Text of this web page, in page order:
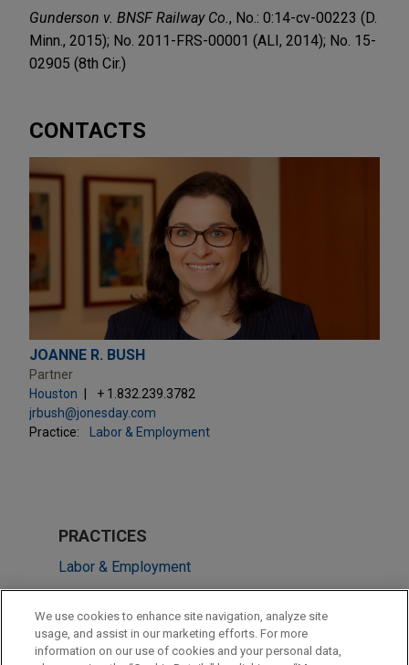
Gunderson v. BNSF Railway Co. , No.: 0:14-cv-00223 (D.
Minn., 2015); No. 2011-FRS-00001 (ALI, 2014); No. 15-
02905 (8th Cir.)
CONTACTS
JOANNE R. BUSH
Partner
Houston
+ 1.832.239.3782
jrbush@jonesday.com
Practice:
Labor & Employment
PRACTICES
Labor & Employment
Issues & Appeals
LOCATIONS
We use cookies to enhance site navigation, analyze site
usage, and assist in our marketing efforts. For more
information on our use of cookies and your personal data,